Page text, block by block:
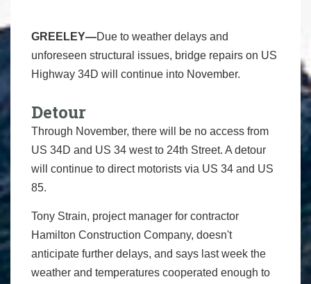
GREELEY—Due to weather delays and
unforeseen structural issues, bridge repairs on US
Highway 34D will continue into November.
Detour
Through November, there will be no access from
US 34D and US 34 west to 24th Street. A detour
will continue to direct motorists via US 34 and US
85.
Tony Strain, project manager for contractor
Hamilton Construction Company, doesn't
anticipate further delays, and says last week the
weather and temperatures cooperated enough to